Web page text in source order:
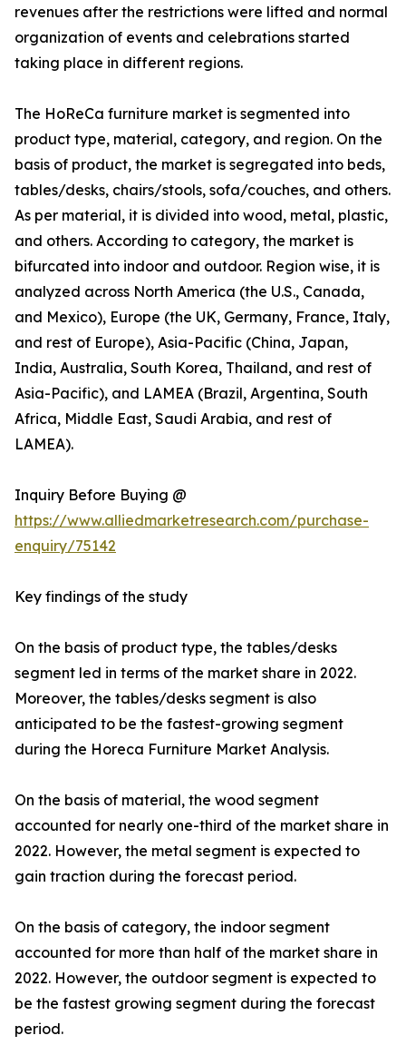
revenues after the restrictions were lifted and normal
organization of events and celebrations started
taking place in different regions.
The HoReCa furniture market is segmented into
product type, material, category, and region. On the
basis of product, the market is segregated into beds,
tables/desks, chairs/stools, sofa/couches, and others.
As per material, it is divided into wood, metal, plastic,
and others. According to category, the market is
bifurcated into indoor and outdoor. Region wise, it is
analyzed across North America (the U.S., Canada,
and Mexico), Europe (the UK, Germany, France, Italy,
and rest of Europe), Asia-Pacific (China, Japan,
India, Australia, South Korea, Thailand, and rest of
Asia-Pacific), and LAMEA (Brazil, Argentina, South
Africa, Middle East, Saudi Arabia, and rest of
LAMEA).
Inquiry Before Buying @
https://www.alliedmarketresearch.com/purchase-
enquiry/75142
Key findings of the study
On the basis of product type, the tables/desks
segment led in terms of the market share in 2022.
Moreover, the tables/desks segment is also
anticipated to be the fastest-growing segment
during the Horeca Furniture Market Analysis.
On the basis of material, the wood segment
accounted for nearly one-third of the market share in
2022. However, the metal segment is expected to
gain traction during the forecast period.
On the basis of category, the indoor segment
accounted for more than half of the market share in
2022. However, the outdoor segment is expected to
be the fastest growing segment during the forecast
period.